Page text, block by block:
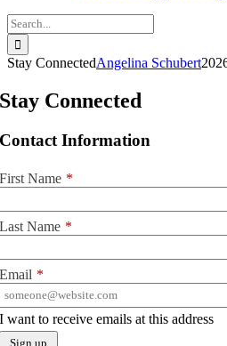
Search
for:
Stay ConnectedAngelina Schubert
Stay Connected
Contact Information
First Name *
Last Name *
Email *
I want to receive emails at this address